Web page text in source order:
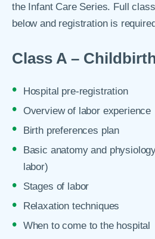
the Infant Care Series. Full
below and registration is
Class A –
Hospital pre-registration
Overview of labor experience
Birth preferences plan
Basic anatomy and
labor)
Stages of labor
Relaxation techniques
When to come to the hospital